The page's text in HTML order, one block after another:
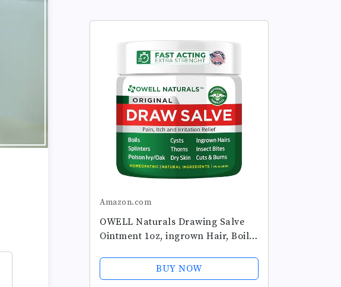
Amazon.com
OWELL Naturals Drawing Salve
Ointment 1oz, ingrown Hair, Boil,
Bites, bee Sting, Mosquito bite
Itch, Poison Ivy
BUY NOW